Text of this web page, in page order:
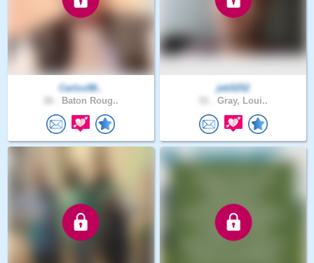
Carlos98..
Baton Roug..
jeb5252
Gray, Loui..